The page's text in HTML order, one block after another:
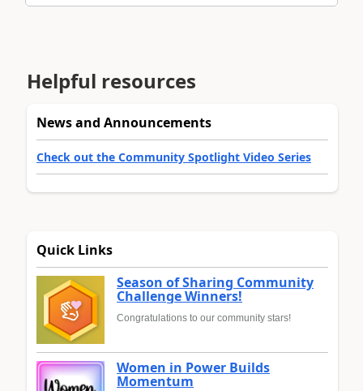
Helpful resources
News and Announcements
Check out the Community Spotlight Video Series
Quick Links
Season of Sharing Community
Challenge Winners!
Congratulations to our community stars!
Women in Power Builds
Momentum